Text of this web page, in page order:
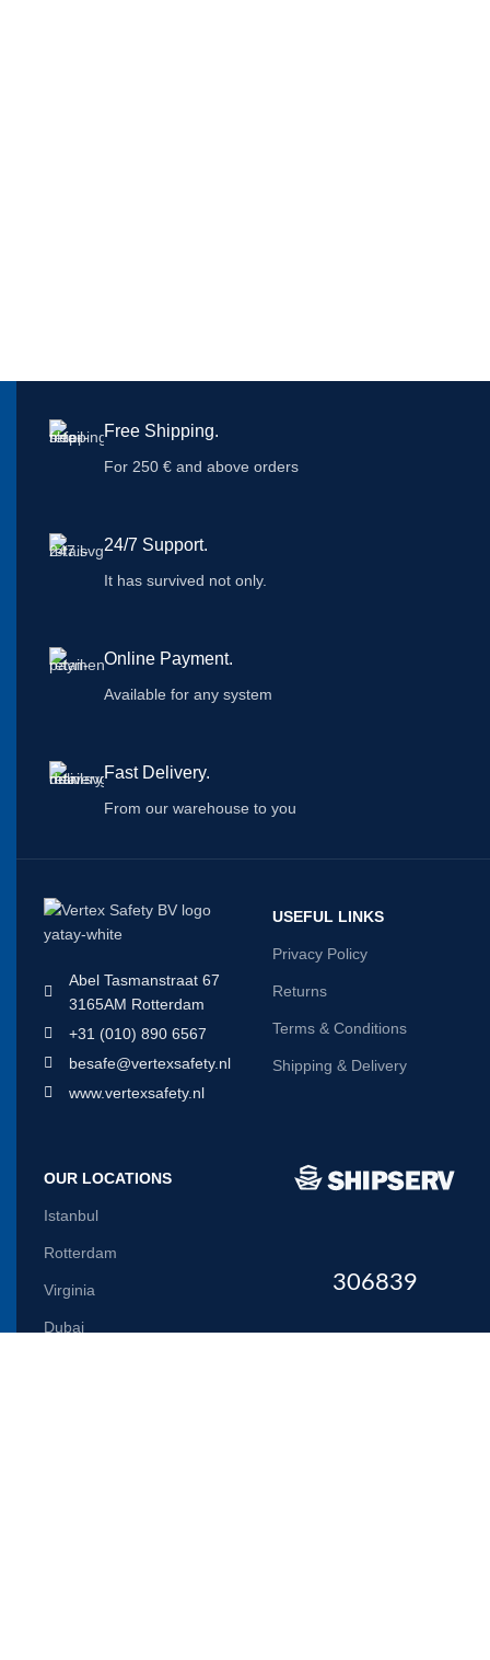
Free Shipping.
For 250 € and above orders
24/7 Support.
It has survived not only.
Online Payment.
Available for any system
Fast Delivery.
From our warehouse to you
Abel Tasmanstraat 67
3165AM Rotterdam
+31 (010) 890 6567
besafe@vertexsafety.nl
www.vertexsafety.nl
USEFUL LINKS
Privacy Policy
Returns
Terms & Conditions
Shipping & Delivery
OUR LOCATIONS
Istanbul
Rotterdam
Virginia
Dubai
306839